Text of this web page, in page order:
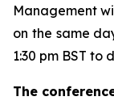
Management
on the same
1:30 pm BST to
The